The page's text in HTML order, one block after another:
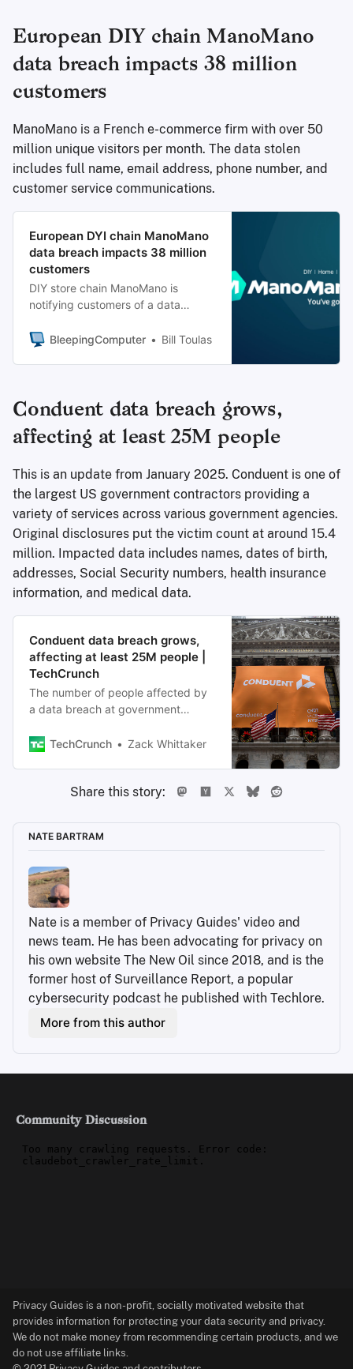
European DIY chain ManoMano
data breach impacts 38 million
customers
ManoMano is a French e-commerce firm with over 50
million unique visitors per month. The data stolen
includes full name, email address, phone number, and
customer service communications.
European DYI chain ManoMano
data breach impacts 38 million
customers
DIY store chain ManoMano is
notifying customers of a data
caused by hackers compromising a
BleepingComputer Bill Toulas
Conduent data breach grows,
affecting at least 25M people
This is an update from January 2025. Conduent is one of
the largest US government contractors providing a
variety of services across various government agencies.
Original disclosures put the victim count at around 15.4
million. Impacted data includes names, dates of birth,
addresses, Social Security numbers, health insurance
information, and medical data.
Conduent data breach grows,
affecting at least 25M people |
TechCrunch
The number of people affected by
a data breach at government
growing, as millions of people
personal data.
TechCrunch Zack Whittaker
Share this story:
NATE BARTRAM
Nate is a member of Privacy Guides' video and
news team. He has been advocating for privacy on
his own website The New Oil since 2018, and is the
former host of Surveillance Report, a popular
cybersecurity podcast he published with Techlore.
More from this author
Community Discussion
Privacy Guides is a non-profit, socially motivated website that
provides information for protecting your data security and privacy.
We do not make money from recommending certain products, and we
do not use affiliate links.